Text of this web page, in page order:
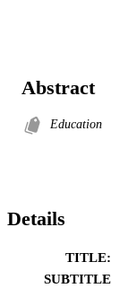
Abstract
Education
Details
TITLE:
SUBTITLE